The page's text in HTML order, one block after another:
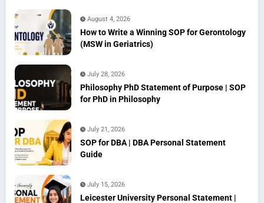
August 4, 2026
How to Write a Winning SOP for Gerontology
(MSW in Geriatrics)
July 28, 2026
Philosophy PhD Statement of Purpose | SOP
for PhD in Philosophy
July 21, 2026
SOP for DBA | DBA Personal Statement
Guide
July 15, 2026
Leicester University Personal Statement |